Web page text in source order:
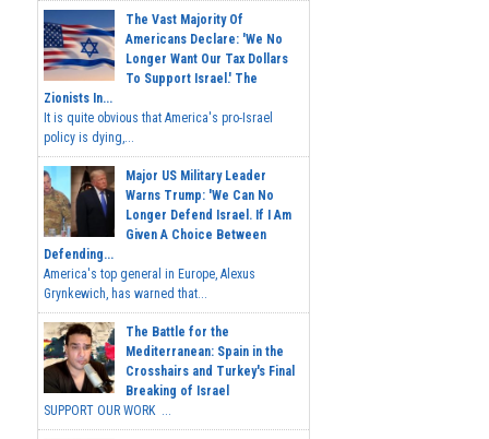
The Vast Majority Of
Americans Declare: 'We No
Longer Want Our Tax Dollars
To Support Israel.' The
Zionists In...
It is quite obvious that America's pro-Israel
policy is dying,...
Major US Military Leader
Warns Trump: 'We Can No
Longer Defend Israel. If I Am
Given A Choice Between
Defending...
America's top general in Europe, Alexus
Grynkewich, has warned that...
The Battle for the
Mediterranean: Spain in the
Crosshairs and Turkey's Final
Breaking of Israel
SUPPORT OUR WORK ...